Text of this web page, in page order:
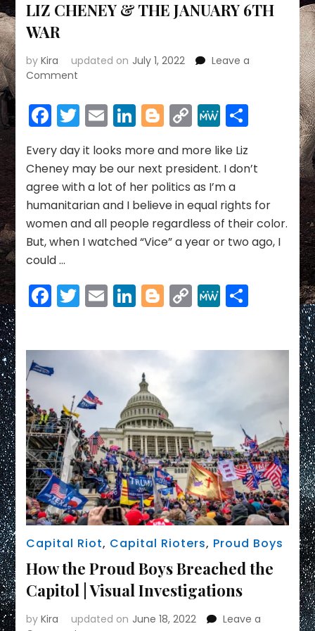
LIZ CHENEY & THE JANUARY 6TH
WAR
byKira updated on July 1, 2022
Leave a
Comment
CHENEY
JANUARY
6TH
WAR
Facebook
Twitter
EmailLinkedIn
Blogger
Copy
Link
MeWeShare
Every day it looks more and more like Liz
Cheney may be our next president. I don’t
agree with a lot of her politics as I’m a
humanitarian and I believe in equal rights for
women and all people regardless of their color.
But, when I watched “Vice” a year or two ago, I
could …
Facebook
Twitter
EmailLinkedIn
Blogger
CopyMeWeShare
Capital Riot, Capital Rioters, Proud Boys
How the Proud Boys Breached the
Capitol | Visual Investigations
byKira updated on June 18, 2022
Leave a